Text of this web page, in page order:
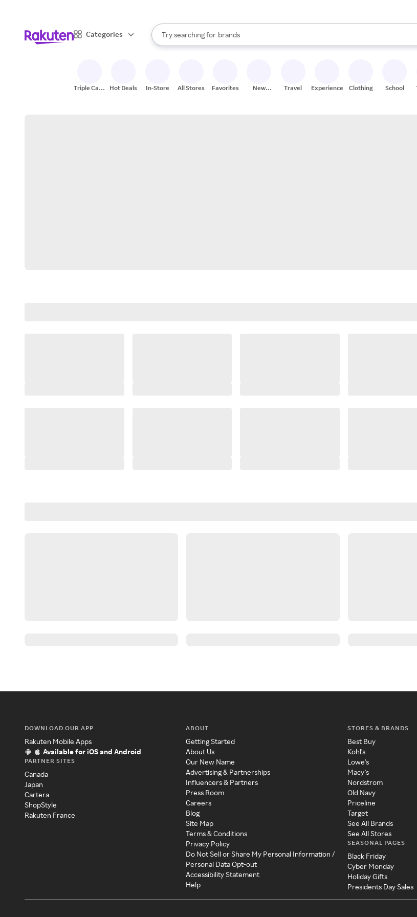
Categories
Search Rakuten
Try searching for
stores
brands
groceries
When autocomplete results are available, use the up and down arrow keys to
Triple Cash
Hot Deals In-Store All Stores Favorites
New
Travel Experiences Clothing School
DOWNLOAD OUR APP
Rakuten Mobile Apps
Available for iOS and Android
PARTNER SITES
Canada
Japan
Cartera
ShopStyle
Rakuten France
ABOUT
Getting Started
About Us
Our New Name
Advertising & Partnerships
Influencers & Partners
Press Room
Careers
Blog
Site Map
Terms & Conditions
Privacy Policy
Do Not Sell or Share My Personal Information /
Personal Data Opt-out
Accessibility Statement
Help
STORES & BRANDS
Best Buy
Kohl's
Lowe's
Macy's
Nordstrom
Old Navy
Priceline
Target
See All Brands
See All Stores
SEASONAL PAGES
Black Friday
Cyber Monday
Holiday Gifts
Presidents Day Sales